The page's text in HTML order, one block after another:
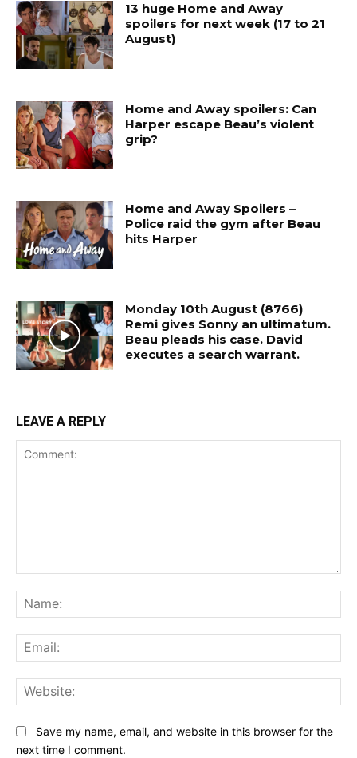
13 huge Home and Away
spoilers for next week (17 to 21
August)
Home and Away spoilers: Can
Harper escape Beau’s violent
grip?
Home and Away Spoilers –
Police raid the gym after Beau
hits Harper
Monday 10th August (8766)
Remi gives Sonny an ultimatum.
Beau pleads his case. David
executes a search warrant.
LEAVE A REPLY
Save my name, email, and website in this browser for the
next time I comment.